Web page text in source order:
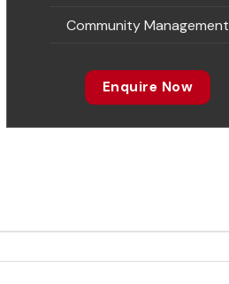
Community Management
Enquire Now